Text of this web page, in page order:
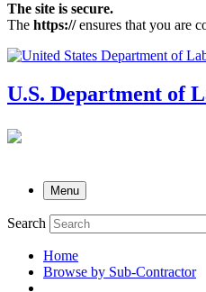
The site is secure.
The https://ensures that you are
U.S. Department of
Menu
Search
submenu
Home
Browse by Sub-Contractor